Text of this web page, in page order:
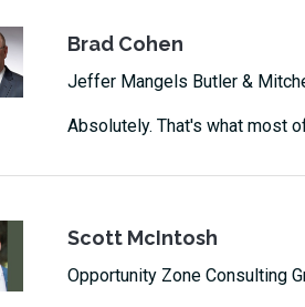
Brad Cohen
Jeffer Mangels Butler &
Absolutely. That's what most
Scott McIntosh
Opportunity Zone Consulting